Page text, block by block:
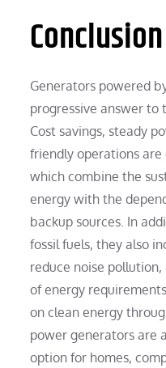
Conclusion
Generators powered
progressive answer to
Cost savings, steady
friendly operations are
which combine the
energy with the
backup sources. In
fossil fuels, they also
reduce noise
of energy
on clean energy
power generators are
option for homes,